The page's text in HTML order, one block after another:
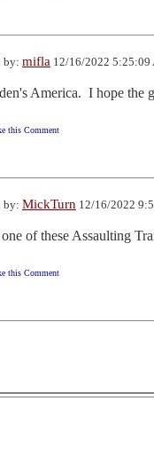
by: mifla 12/16/2022 5:25:09
America.  I hope the
this Comment
by: MickTurn 12/16/2022
of these Assaulting
this Comment